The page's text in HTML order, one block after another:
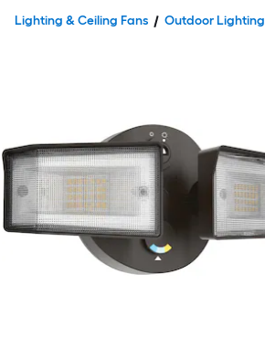
Lighting & Ceiling Fans Outdoor Lighting